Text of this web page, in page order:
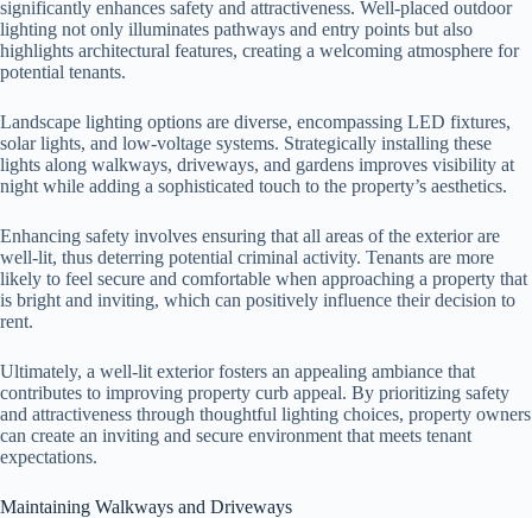
significantly enhances safety and attractiveness. Well-placed outdoor
lighting not only illuminates pathways and entry points but also
highlights architectural features, creating a welcoming atmosphere for
potential tenants.
Landscape lighting options are diverse, encompassing LED fixtures,
solar lights, and low-voltage systems. Strategically installing these
lights along walkways, driveways, and gardens improves visibility at
night while adding a sophisticated touch to the property’s aesthetics.
Enhancing safety involves ensuring that all areas of the exterior are
well-lit, thus deterring potential criminal activity. Tenants are more
likely to feel secure and comfortable when approaching a property that
is bright and inviting, which can positively influence their decision to
rent.
Ultimately, a well-lit exterior fosters an appealing ambiance that
contributes to improving property curb appeal. By prioritizing safety
and attractiveness through thoughtful lighting choices, property owners
can create an inviting and secure environment that meets tenant
expectations.
Maintaining Walkways and Driveways